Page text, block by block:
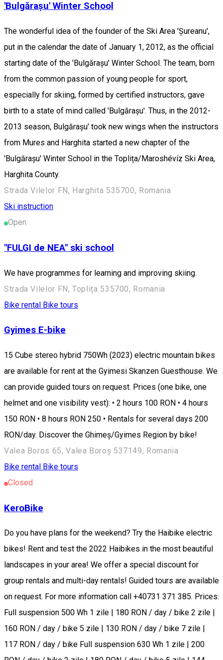
'Bulgărașu' Winter School
The wonderful idea of the founder of the Ski Area 'Șureanu',
put in the calendar the date of January 1, 2012, as the official
starting date of the 'Bulgărașu' Winter School. The team, born
from the common passion of young people for sport,
especially for skiing, formed by certified instructors, gave
birth to a state of mind called 'Bulgărașu'. Thus, in the 2012-
2013 season, Bulgărașu' took new wings when the instructors
from Mures and Harghita started a new chapter of the
'Bulgărașu' Winter School in the Toplița/Maroshévíz Ski Area,
Harghita County.
Strada Vilelor FN, Harghita 535700, Romania
Ski instruction
Open
"FULGI de NEA" ski school
We have programmes for learning and improving skiing.
Strada Vilelor FN, Toplița 535700, Romania
Bike rental Bike tours
Gyimes E-bike
15 Cube stereo hybrid 750Wh (2023) electric mountain bikes
are available for rent at the Gyimesi Skanzen Guesthouse. We
can provide guided tours on request. Prices (one bike, one
helmet and one visibility vest): • 2 hours 100 RON • 4 hours
150 RON • 8 hours RON 250 • Rentals for several days 200
RON/day. Discover the Ghimeș/Gyimes Region by bike!
Valea Boros 65, Valea Boroș 537149, Romania
Bike rental Bike tours
Closed
KeroBike
Do you have plans for the weekend? Try the Haibike electric
bikes! Rent and test the 2022 Haibikes in the most beautiful
landscapes in your area! We offer a special discount for
group rentals and multi-day rentals! Guided tours are available
on request. For more information call +40731 371 385. Prices:
Full suspension 500 Wh 1 zile | 180 RON / day / bike 2 zile |
160 RON / day / bike 5 zile | 130 RON / day / bike 7 zile |
117 RON / day / bike Full suspension 630 Wh 1 zile | 200